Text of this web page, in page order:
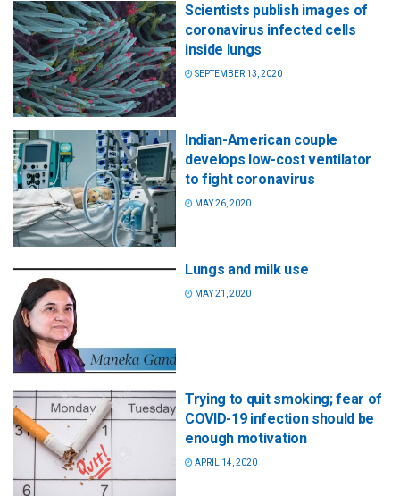
Scientists publish images of
coronavirus infected cells
inside lungs
SEPTEMBER 13, 2020
Indian-American couple
develops low-cost ventilator
to fight coronavirus
MAY 26, 2020
Lungs and milk use
MAY 21, 2020
Trying to quit smoking; fear of
COVID-19 infection should be
enough motivation
APRIL 14, 2020